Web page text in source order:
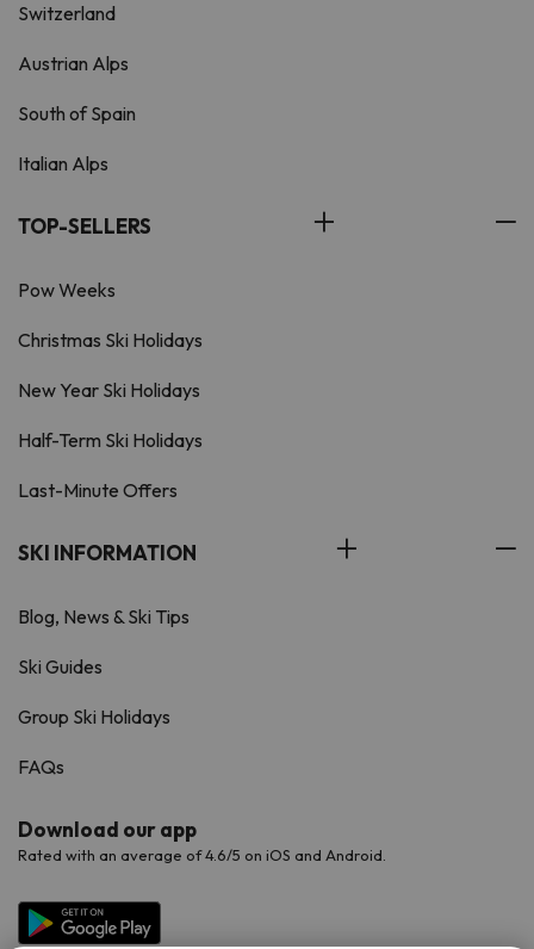
Switzerland
Austrian Alps
South of Spain
Italian Alps
TOP-SELLERS
Pow Weeks
Christmas Ski Holidays
New Year Ski Holidays
Half-Term Ski Holidays
Last-Minute Offers
SKI INFORMATION
Blog, News & Ski Tips
Ski Guides
Group Ski Holidays
FAQs
Download our app
Rated with an average of 4.6/5 on iOS and Android.